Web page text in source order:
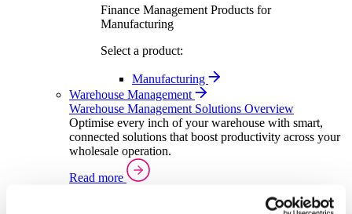
Finance Management Products for
Manufacturing
Select a product:
Manufacturing
Warehouse Management
Warehouse Management Solutions Overview
Optimise every inch of your warehouse with smart,
connected solutions that boost productivity across your
wholesale operation.
Read more
Sector Specific Warehouse Management Solutions